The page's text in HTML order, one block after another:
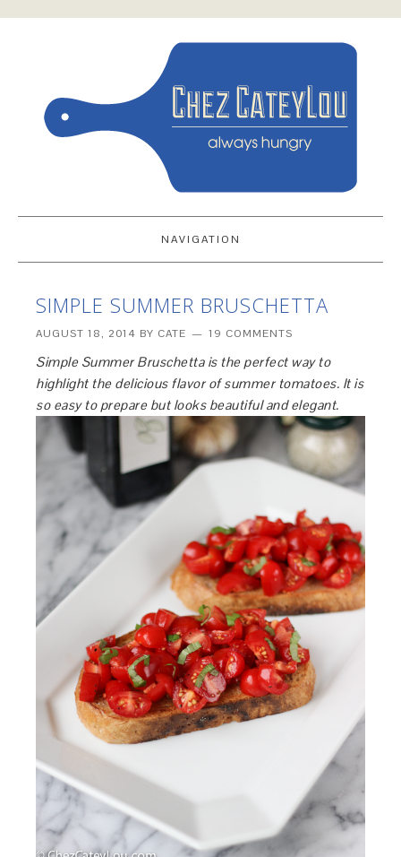
NAVIGATION
SIMPLE SUMMER BRUSCHETTA
AUGUST 18, 2014 BY CATE 19 COMMENTS
Simple Summer Bruschetta is the perfect way to
highlight the delicious flavor of summer tomatoes. It is
so easy to prepare but looks beautiful and elegant.